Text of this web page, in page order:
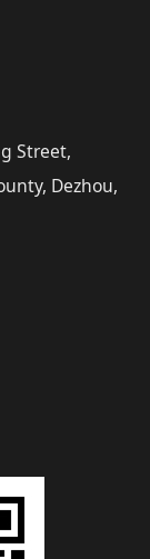
Street,
Dezhou,